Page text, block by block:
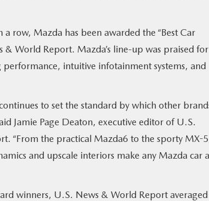
row, Mazda has been awarded the “Best Car
& World Report. Mazda’s line-up was praised for
intuitive infotainment systems, and
to set the standard by which other
Jamie Page Deaton, executive editor of U.S.
“From the practical Mazda6 to the sporty MX-
and upscale interiors make any Mazda car a
winners, U.S. News & World Report